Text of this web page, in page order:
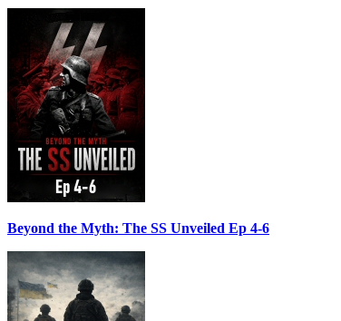
Beyond the Myth: The SS Unveiled Ep 4-6